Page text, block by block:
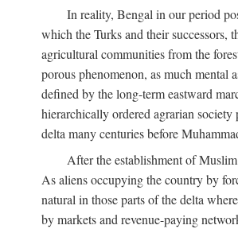
In reality, Bengal in our period
which the Turks and their successors,
agricultural communities from the
porous phenomenon, as much
defined by the long-term eastward
hierarchically ordered agrarian
delta many centuries before
After the establishment of
As aliens occupying the country by
natural in those parts of the delta
by markets and revenue-paying